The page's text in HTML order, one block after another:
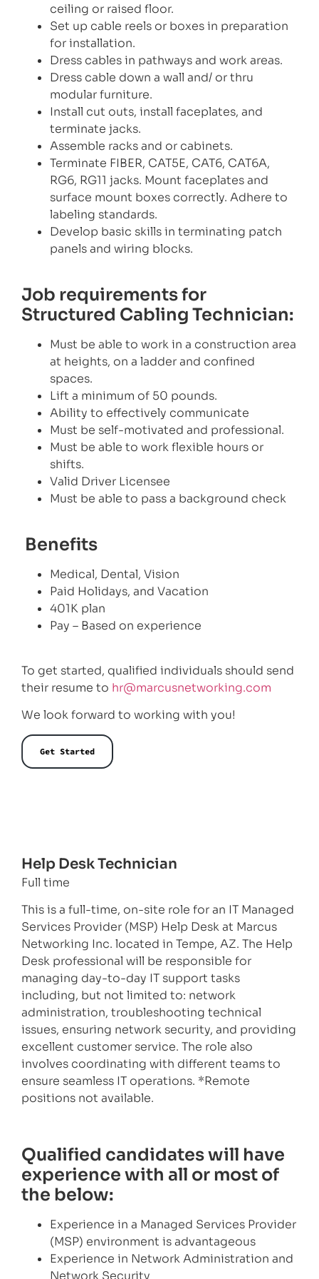
ceiling or raised floor.
Set up cable reels or boxes in preparation
for installation.
Dress cables in pathways and work areas.
Dress cable down a wall and/ or thru
modular furniture.
Install cut outs, install faceplates, and
terminate jacks.
Assemble racks and or cabinets.
Terminate FIBER, CAT5E, CAT6, CAT6A,
RG6, RG11 jacks. Mount faceplates and
surface mount boxes correctly. Adhere to
labeling standards.
Develop basic skills in terminating patch
panels and wiring blocks.
Job requirements for
Structured Cabling Technician:
Must be able to work in a construction area
at heights, on a ladder and confined
spaces.
Lift a minimum of 50 pounds.
Ability to effectively communicate
Must be self-motivated and professional.
Must be able to work flexible hours or
shifts.
Valid Driver Licensee
Must be able to pass a background check
Benefits
Medical, Dental, Vision
Paid Holidays, and Vacation
401K plan
Pay – Based on experience
To get started, qualified individuals should send
their resume to hr@marcusnetworking.com
We look forward to working with you!
Get Started
Help Desk Technician
Full time
This is a full-time, on-site role for an IT Managed
Services Provider (MSP) Help Desk at Marcus
Networking Inc. located in Tempe, AZ. The Help
Desk professional will be responsible for
managing day-to-day IT support tasks
including, but not limited to: network
administration, troubleshooting technical
issues, ensuring network security, and providing
excellent customer service. The role also
involves coordinating with different teams to
ensure seamless IT operations. *Remote
positions not available.
Qualified candidates will have
experience with all or most of
the below:
Experience in a Managed Services Provider
(MSP) environment is advantageous
Experience in Network Administration and
Network Security